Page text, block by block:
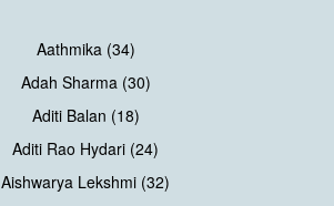
Aathmika (34)
Adah Sharma (30)
Aditi Balan (18)
Aditi Rao Hydari (24)
Aishwarya Lekshmi (32)